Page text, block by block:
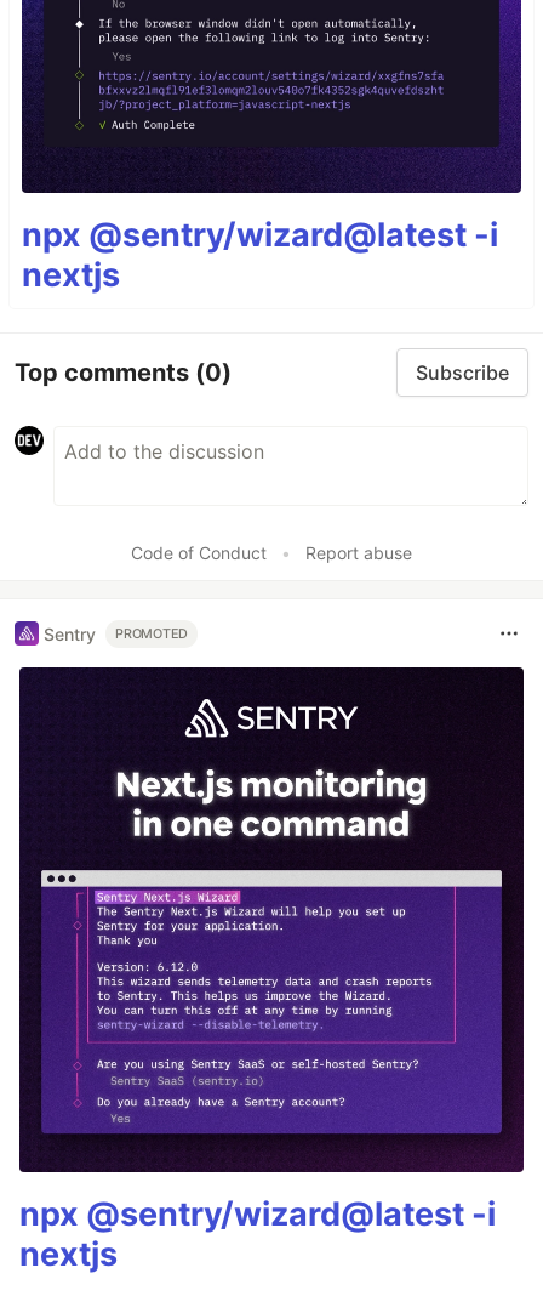
npx @sentry/wizard@latest -i
nextjs
Top comments (0) Subscribe
Code of Conduct • Report abuse
Sentry PROMOTED
npx @sentry/wizard@latest -i
nextjs